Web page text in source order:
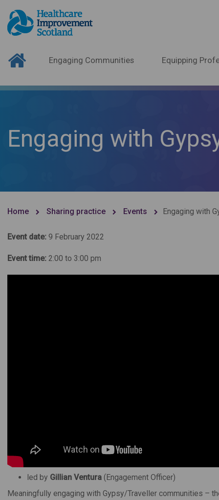
Engaging Communities Equipping
Engaging with
Home Sharing practice Events Engaging with
Event date: 9 February 2022
Event time: 2:00 to 3:00 pm
led by Gillian Ventura (Engagement Officer)
Meaningfully engaging with Gypsy/Traveller communities –